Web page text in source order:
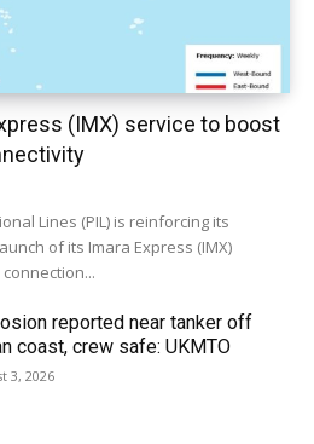
(IMX) service to boost
Lines (PIL) is reinforcing its
of its Imara Express (IMX)
reported near tanker off
coast, crew safe: UKMTO
3, 2026